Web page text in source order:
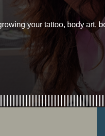
your tattoo, body art,